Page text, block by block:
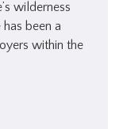
wilderness
been a
within the